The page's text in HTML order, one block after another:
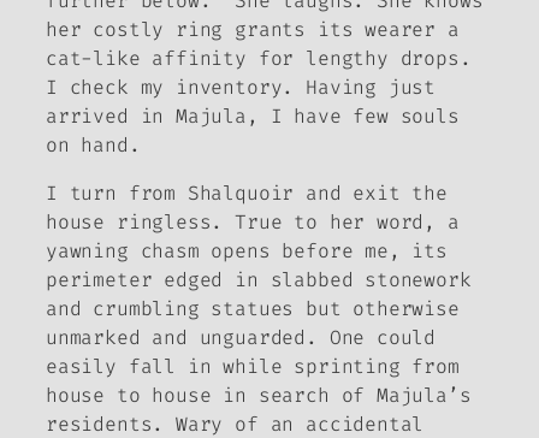
her costly ring grants its wearer a
cat-like affinity for lengthy drops.
I check my inventory. Having just
arrived in Majula, I have few souls
on hand.
I turn from Shalquoir and exit the
house ringless. True to her word, a
yawning chasm opens before me, its
perimeter edged in slabbed stonework
and crumbling statues but otherwise
unmarked and unguarded. One could
easily fall in while sprinting from
house to house in search of Majula’s
residents. Wary of an accidental